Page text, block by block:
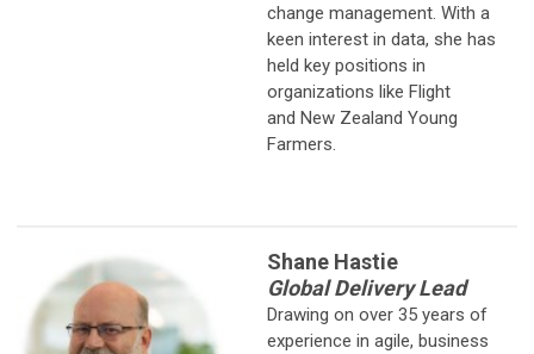
change management. With a
keen interest in data, she has
held key positions in
organizations like Flight
and New Zealand Young
Farmers.
Shane Hastie
Global Delivery Lead
Drawing on over 35 years of
experience in agile, business